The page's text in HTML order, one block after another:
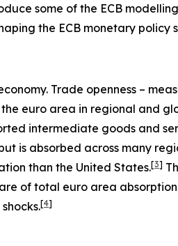
some of the ECB
the ECB monetary policy
Trade openness –
euro area in regional and
intermediate goods and
is absorbed across many
than the United States.[3]
of total euro area
[4]